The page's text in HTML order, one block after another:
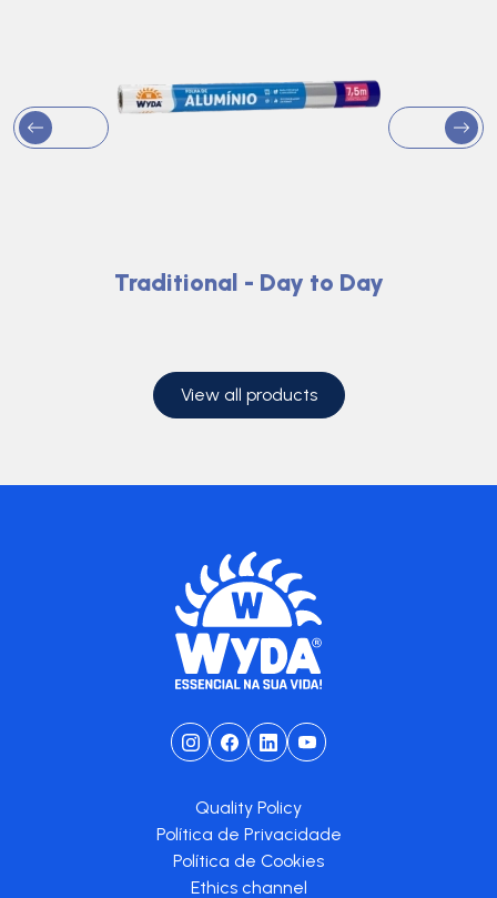
Traditional - Day to Day
View all products
Quality Policy
Política de Privacidade
Política de Cookies
Ethics channel